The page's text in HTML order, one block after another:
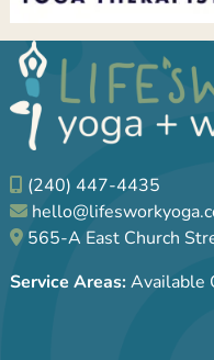
(240) 447-4435
565-A East Church
Service Areas:Available